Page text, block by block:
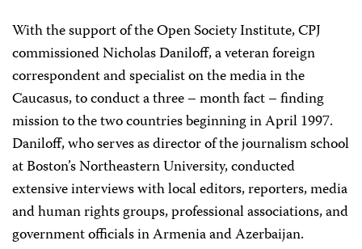
With the support of the Open Society Institute, CPJ
commissioned Nicholas Daniloff, a veteran foreign
correspondent and specialist on the media in the
Caucasus, to conduct a three – month fact – finding
mission to the two countries beginning in April 1997.
Daniloff, who serves as director of the journalism school
at Boston’s Northeastern University, conducted
extensive interviews with local editors, reporters, media
and human rights groups, professional associations, and
government officials in Armenia and Azerbaijan.